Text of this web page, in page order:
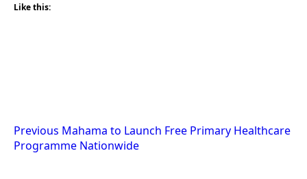
Like this:
Post
navigation
Previous Mahama to Launch Free Primary Healthcare
Programme Nationwide